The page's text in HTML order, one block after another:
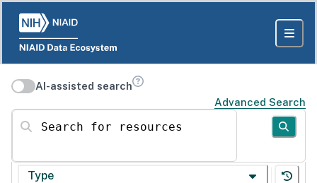
AI-assisted search
Advanced Search
Search for resources
Type